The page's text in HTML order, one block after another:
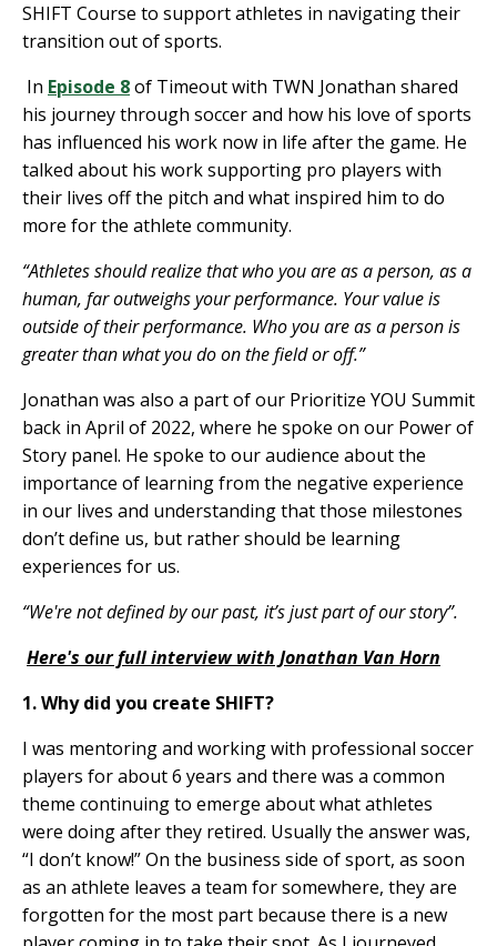
SHIFT Course to support athletes in navigating their
transition out of sports.
In Episode 8of Timeout with TWN Jonathan shared
his journey through soccer and how his love of sports
has influenced his work now in life after the game. He
talked about his work supporting pro players with
their lives off the pitch and what inspired him to do
more for the athlete community.
“Athletes should realize that who you are as a person, as a
human, far outweighs your performance. Your value is
outside of their performance. Who you are as a person is
greater than what you do on the field or off.”
Jonathan was also a part of our Prioritize YOU Summit
back in April of 2022, where he spoke on our Power of
Story panel. He spoke to our audience about the
importance of learning from the negative experience
in our lives and understanding that those milestones
don’t define us, but rather should be learning
experiences for us.
“We're not defined by our past, it’s just part of our story”.
Here's our full interview with Jonathan Van Horn
1. Why did you create SHIFT?
I was mentoring and working with professional soccer
players for about 6 years and there was a common
theme continuing to emerge about what athletes
were doing after they retired. Usually the answer was,
“I don’t know!” On the business side of sport, as soon
as an athlete leaves a team for somewhere, they are
forgotten for the most part because there is a new